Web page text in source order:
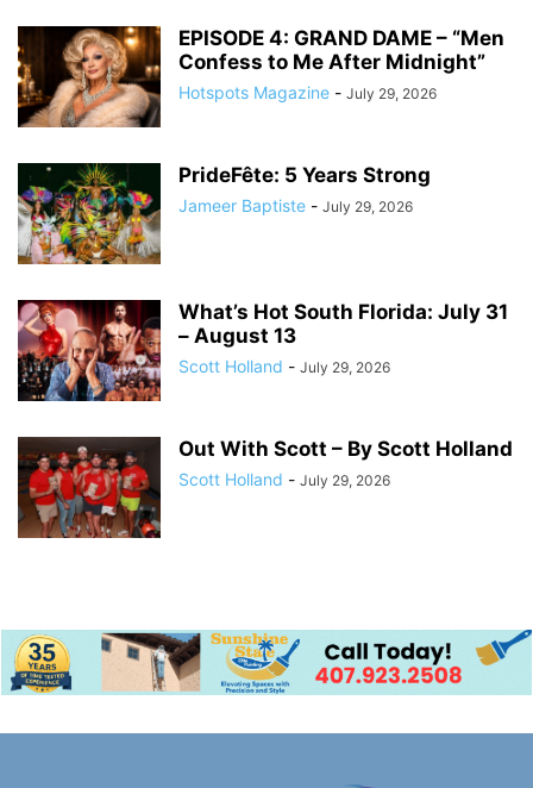
EPISODE 4: GRAND DAME – “Men
Confess to Me After Midnight”
Hotspots Magazine - July 29, 2026
PrideFête: 5 Years Strong
Jameer Baptiste - July 29, 2026
What’s Hot South Florida: July 31
– August 13
Scott Holland - July 29, 2026
Out With Scott – By Scott Holland
Scott Holland - July 29, 2026